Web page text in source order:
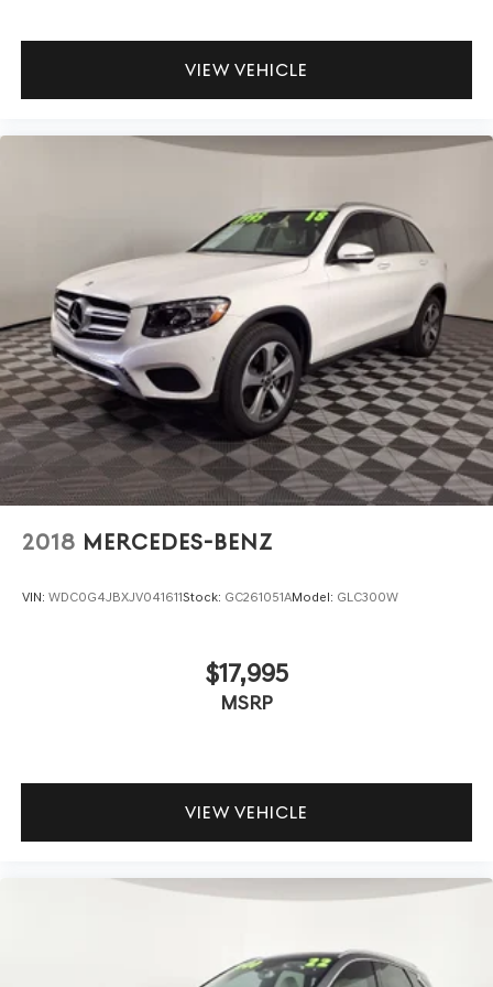
VIEW VEHICLE
2018 MERCEDES-BENZ
VIN: WDC0G4JBXJV041611Stock: GC261051AModel: GLC300W
$17,995
MSRP
VIEW VEHICLE